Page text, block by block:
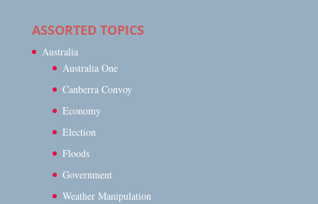
ASSORTED TOPICS
Australia
Australia One
Canberra Convoy
Economy
Election
Floods
Government
Weather Manipulation